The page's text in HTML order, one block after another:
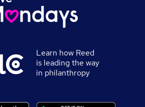
Learn how Reed
is leading the way
in philanthropy